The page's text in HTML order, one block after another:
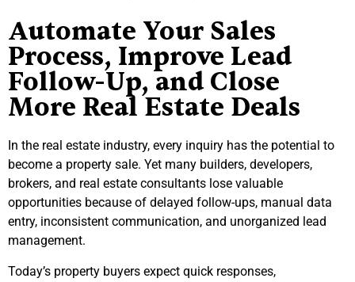
Automate Your Sales
Process, Improve Lead
Follow-Up, and Close
More Real Estate Deals
In the real estate industry, every inquiry has the potential to
become a property sale. Yet many builders, developers,
brokers, and real estate consultants lose valuable
opportunities because of delayed follow-ups, manual data
entry, inconsistent communication, and unorganized lead
management.
Today’s property buyers expect quick responses,